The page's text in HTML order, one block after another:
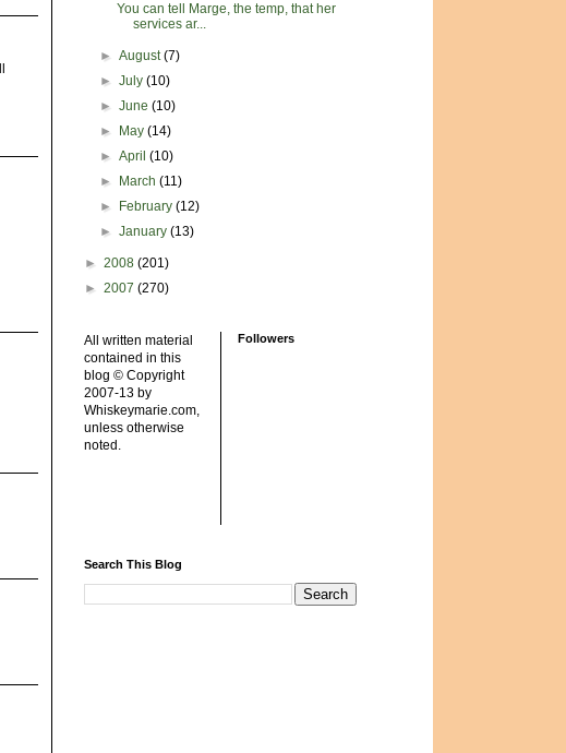
You can tell Marge, the temp, that her
services ar...
►August(7)
►July(10)
►June(10)
►
May(14)
►April(10)
►
March(11)
►
February(12)
►January(13)
► 2008 (201)
► 2007 (270)
All written material
contained in this
blog © Copyright
2007-13 by
Whiskeymarie.com,
unless otherwise
noted.
Followers
Search This Blog